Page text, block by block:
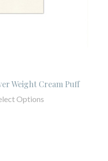
Weight Cream Puff
Options